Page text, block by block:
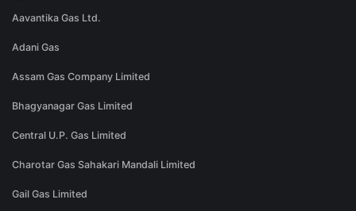
Aavantika Gas Ltd.
Adani Gas
Assam Gas Company Limited
Bhagyanagar Gas Limited
Central U.P. Gas Limited
Charotar Gas Sahakari Mandali Limited
Gail Gas Limited